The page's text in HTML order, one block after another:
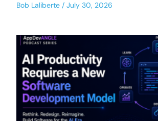
Bob Laliberte July 30, 2026